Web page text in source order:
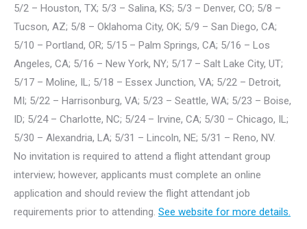
5/2 – Houston, TX; 5/3 – Salina, KS; 5/3 – Denver, CO; 5/8 –
Tucson, AZ; 5/8 – Oklahoma City, OK; 5/9 – San Diego, CA;
5/10 – Portland, OR; 5/15 – Palm Springs, CA; 5/16 – Los
Angeles, CA; 5/16 – New York, NY; 5/17 – Salt Lake City, UT;
5/17 – Moline, IL; 5/18 – Essex Junction, VA; 5/22 – Detroit,
MI; 5/22 – Harrisonburg, VA; 5/23 – Seattle, WA; 5/23 – Boise,
ID; 5/24 – Charlotte, NC; 5/24 – Irvine, CA; 5/30 – Chicago, IL;
5/30 – Alexandria, LA; 5/31 – Lincoln, NE; 5/31 – Reno, NV.
No invitation is required to attend a flight attendant group
interview; however, applicants must complete an online
application and should review the flight attendant job
requirements prior to attending. See website for more details.